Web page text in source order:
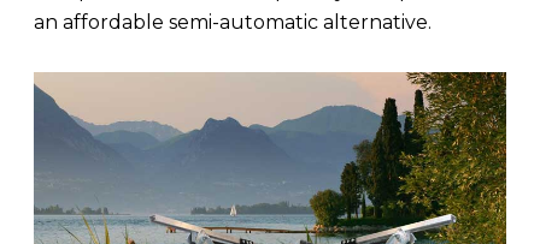
an affordable semi-automatic alternative.